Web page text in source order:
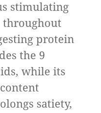
stimulating
throughout
protein
the 9
while its
satiety,